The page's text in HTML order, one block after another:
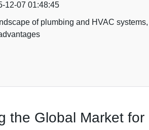
12-07 01:48:45
of plumbing and HVAC
the Global Market